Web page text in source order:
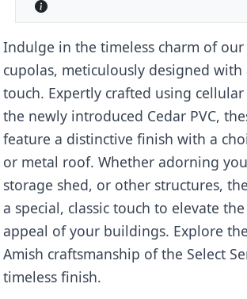
Indulge in the timeless charm of our
cupolas, meticulously designed
touch. Expertly crafted using cellular
the newly introduced Cedar PVC,
feature a distinctive finish with a
or metal roof. Whether adorning
storage shed, or other structures,
a special, classic touch to elevate
appeal of your buildings. Explore
Amish craftsmanship of the Select
timeless finish.